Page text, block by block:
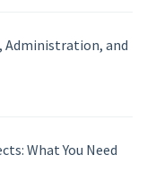
Administration, and
What You Need